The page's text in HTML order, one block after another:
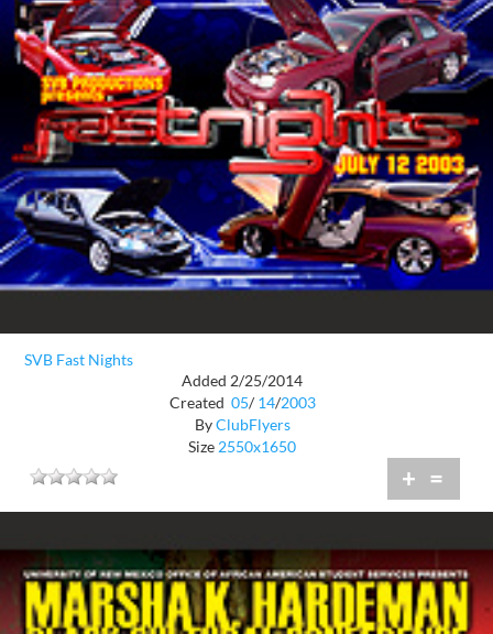
SVB Fast Nights
Added 2/25/2014
Created 05/ 14/2003
ByClubFlyers
Size 2550x1650
+ =